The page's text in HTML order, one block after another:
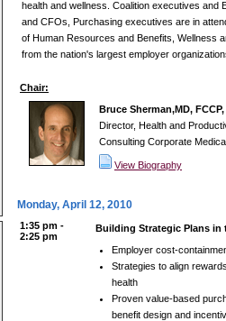
health and wellness. Coalition executives and
and CFOs, Purchasing executives are in
of Human Resources and Benefits, Wellness
from the nation's largest employer
Chair:
Bruce Sherman,MD, FCCP,
Director, Health and
Consulting Corporate
View Biography
Monday, April 12, 2010
1:35 pm -
2:25 pm
Building Strategic Plans in
Employer cost-
Strategies to align
health
Proven value-based
benefit design and